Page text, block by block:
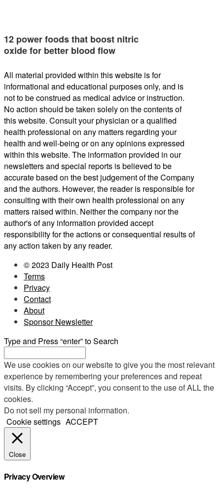
12 power foods that boost nitric
oxide for better blood flow
All material provided within this website is for
informational and educational purposes only, and is
not to be construed as medical advice or instruction.
No action should be taken solely on the contents of
this website. Consult your physician or a qualified
health professional on any matters regarding your
health and well-being or on any opinions expressed
within this website. The information provided in our
newsletters and special reports is believed to be
accurate based on the best judgement of the Company
and the authors. However, the reader is responsible for
consulting with their own health professional on any
matters raised within. Neither the company nor the
author's of any information provided accept
responsibility for the actions or consequential results of
any action taken by any reader.
© 2023 Daily Health Post
Terms
Privacy
Contact
About
Sponsor Newsletter
Type and Press “enter” to Search
We use cookies on our website to give you the most relevant
experience by remembering your preferences and repeat
visits. By clicking “Accept”, you consent to the use of ALL the
cookies.
Do not sell my personal information.
Cookie settings ACCEPT
Close
Privacy Overview